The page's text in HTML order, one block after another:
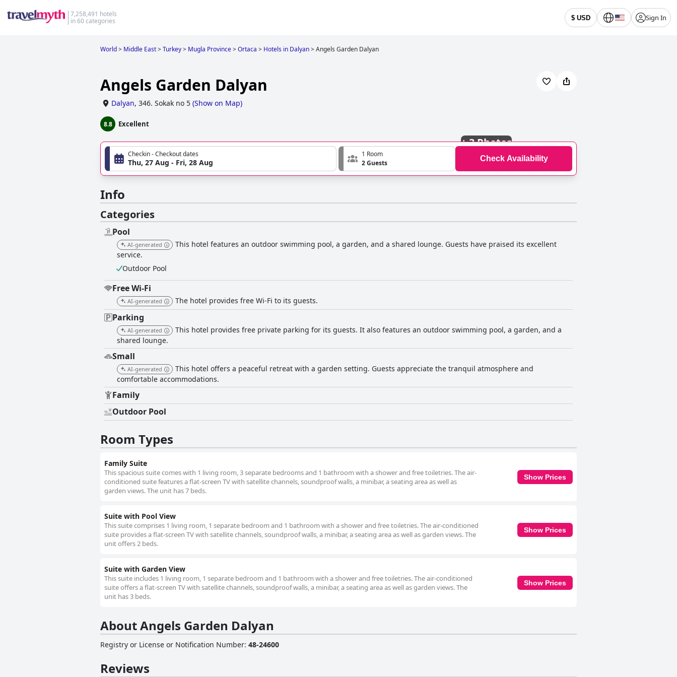
7,258,491 hotels
in 60 categories
$ USD Sign In
World> Middle East>Turkey> Mugla Province>Ortaca > Hotels in Dalyan>Angels Garden Dalyan
Angels Garden Dalyan
Dalyan, 346. Sokak no 5 (Show on Map)
8.8 Excellent
+3 Photos
Checkin - Checkout dates
Thu, 27 Aug - Fri, 28 Aug
1 Room
2 Guests
Check Availability
Info
Categories
Pool
AI-generated
This hotel features an outdoor swimming pool, a garden, and a shared lounge. Guests have praised its excellent
service.
Outdoor Pool
Free Wi-Fi
AI-generated The hotel provides free Wi-Fi to its guests.
Parking
AI-generated
This hotel provides free private parking for its guests. It also features an outdoor swimming pool, a garden, and a
shared lounge.
Small
AI-generated
This hotel offers a peaceful retreat with a garden setting. Guests appreciate the tranquil atmosphere and
comfortable accommodations.
Family
Outdoor Pool
Room Types
Family Suite
This spacious suite comes with 1 living room, 3 separate bedrooms and 1 bathroom with a shower and free toiletries. The air-
conditioned suite features a flat-screen TV with satellite channels, soundproof walls, a minibar, a seating area as well as
garden views. The unit has 7 beds.
Show Prices
Suite with Pool View
This suite comprises 1 living room, 1 separate bedroom and 1 bathroom with a shower and free toiletries. The air-conditioned
suite provides a flat-screen TV with satellite channels, soundproof walls, a minibar, a seating area as well as garden views. The
unit offers 2 beds.
Show Prices
Suite with Garden View
This suite includes 1 living room, 1 separate bedroom and 1 bathroom with a shower and free toiletries. The air-conditioned
suite offers a flat-screen TV with satellite channels, soundproof walls, a minibar, a seating area as well as garden views. The
unit has 3 beds.
Show Prices
About Angels Garden Dalyan
Registry or License or Notification Number: 48-24600
Reviews